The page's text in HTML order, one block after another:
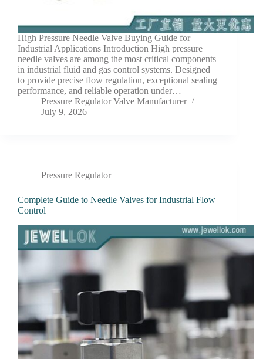
High Pressure Needle Valve Buying Guide for
Industrial Applications Introduction High pressure
needle valves are among the most critical components
in industrial fluid and gas control systems. Designed
to provide precise flow regulation, exceptional sealing
performance, and reliable operation under…
Pressure Regulator Valve Manufacturer
July 9, 2026
Pressure Regulator
Complete Guide to Needle Valves for Industrial Flow
Control